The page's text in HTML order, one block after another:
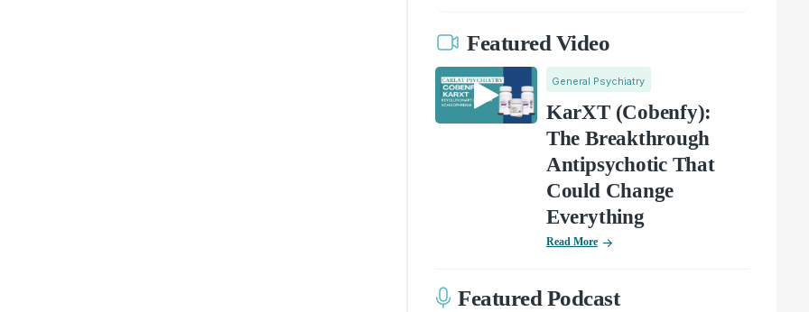
Featured Video
General Psychiatry
KarXT (Cobenfy):
The Breakthrough
Antipsychotic That
Could Change
Everything
Read More
Featured Podcast